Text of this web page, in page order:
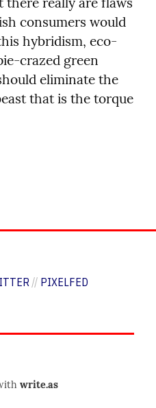
consumers would
hybridism, eco-
crazed green
eliminate the
that is the torque
// PIXELFED
write.as